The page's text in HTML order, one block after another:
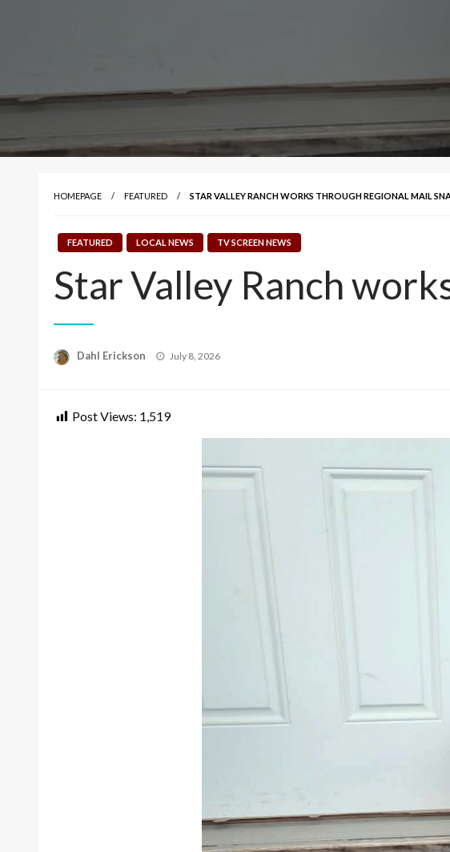
HOMEPAGE FEATURED STAR VALLEY RANCH WORKS THROUGH REGIONAL MAIL
FEATURED LOCAL NEWS TV SCREEN NEWS
Star Valley Ranch
Dahl Erickson
Posted
July 8, 2026
Post Views: 1,519